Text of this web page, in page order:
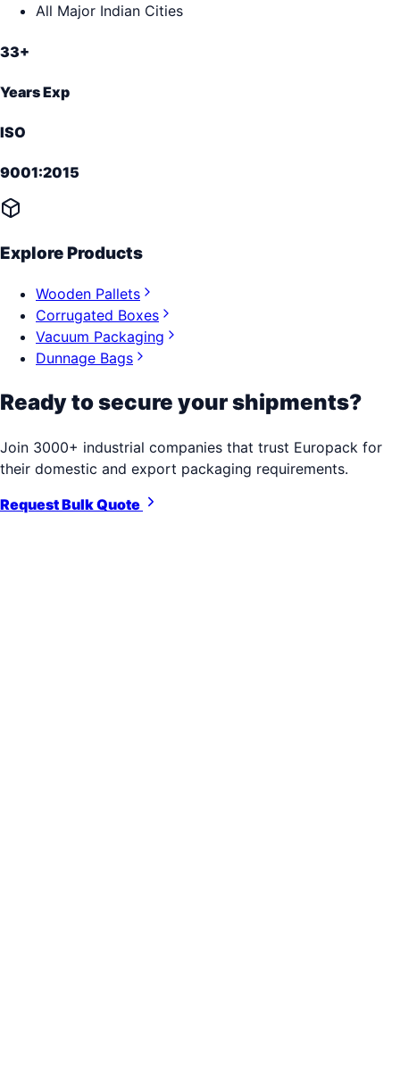
All Major Indian Cities
33+
Years Exp
ISO
9001:2015
Explore Products
Wooden Pallets
Corrugated Boxes
Vacuum Packaging
Dunnage Bags
Ready to secure your shipments?
Join 3000+ industrial companies that trust Europack for
their domestic and export packaging requirements.
Request Bulk Quote